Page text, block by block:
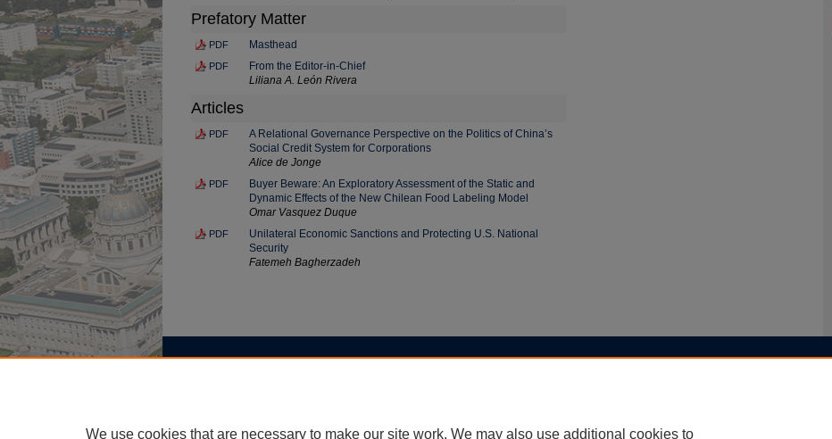
Prefatory Matter
PDF Masthead
PDF
From the Editor-in-Chief
Liliana A. León Rivera
Articles
PDF
A Relational Governance Perspective on the Politics of China’s
Social Credit System for Corporations
Alice de Jonge
PDF
Buyer Beware: An Exploratory Assessment of the Static and
Dynamic Effects of the New Chilean Food Labeling Model
Omar Vasquez Duque
PDF
Unilateral Economic Sanctions and Protecting U.S. National
Security
Fatemeh Bagherzadeh
We use cookies that are necessary to make our site work. We may also use additional cookies to